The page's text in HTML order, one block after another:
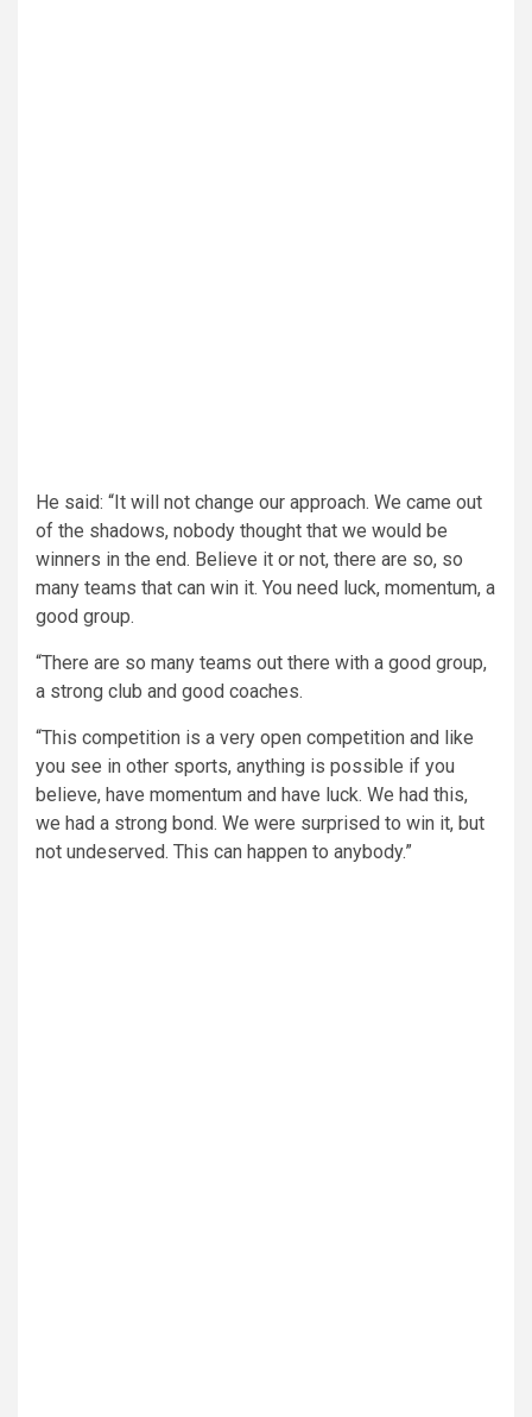
He said: “It will not change our approach. We came out
of the shadows, nobody thought that we would be
winners in the end. Believe it or not, there are so, so
many teams that can win it. You need luck, momentum, a
good group.
“There are so many teams out there with a good group,
a strong club and good coaches.
“This competition is a very open competition and like
you see in other sports, anything is possible if you
believe, have momentum and have luck. We had this,
we had a strong bond. We were surprised to win it, but
not undeserved. This can happen to anybody.”